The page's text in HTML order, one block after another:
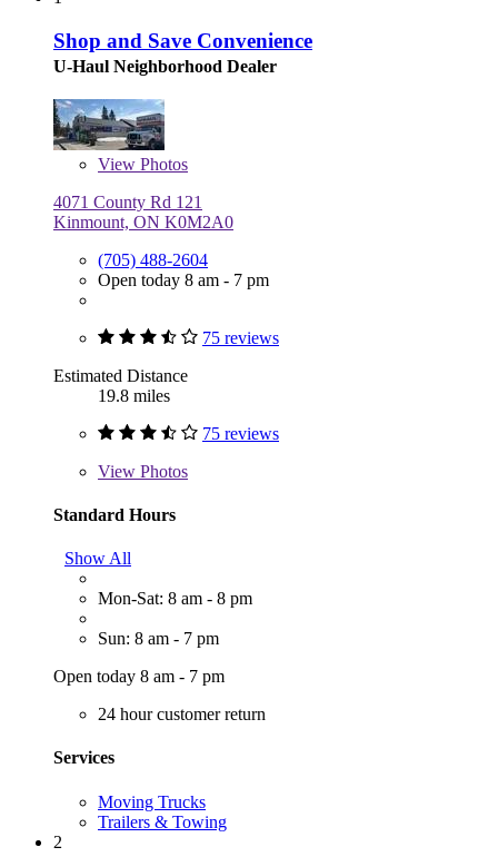
Shop and Save Convenience
U-Haul Neighborhood Dealer
View Photos
4071 County Rd 121
Kinmount, ON K0M2A0
(705) 488-2604
Open today 8 am - 7 pm
75 reviews
Estimated Distance
19.8 miles
75 reviews
View Photos
Standard Hours
Show All
Mon-Sat: 8 am - 8 pm
Sun: 8 am - 7 pm
Open today 8 am - 7 pm
24 hour customer return
Services
Moving Trucks
Trailers & Towing
2